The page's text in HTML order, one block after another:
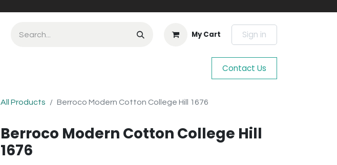
My Cart Sign in
Contact Us
All Products Berroco Modern Cotton College Hill 1676
Berroco Modern Cotton College Hill
1676